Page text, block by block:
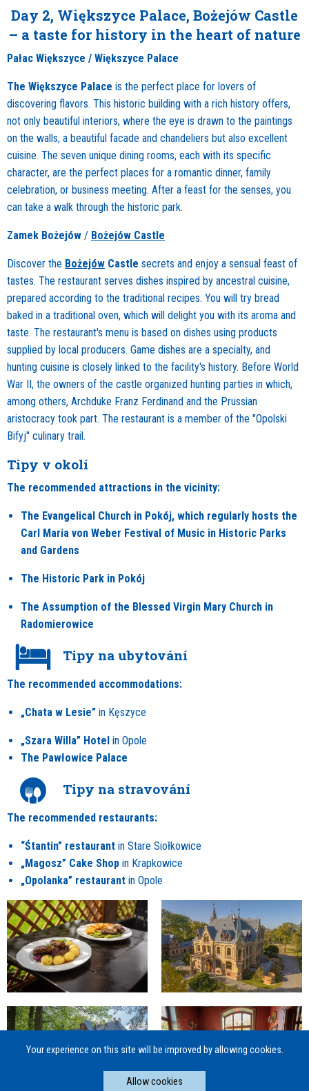
Day 2, Większyce Palace, Bożejów Castle
– a taste for history in the heart of nature
Pałac Większyce / Większyce Palace
The Większyce Palace is the perfect place for lovers of
discovering flavors. This historic building with a rich history offers,
not only beautiful interiors, where the eye is drawn to the paintings
on the walls, a beautiful facade and chandeliers but also excellent
cuisine. The seven unique dining rooms, each with its specific
character, are the perfect places for a romantic dinner, family
celebration, or business meeting. After a feast for the senses, you
can take a walk through the historic park.
Zamek Bożejów / Bożejów Castle
Discover the Bożejów Castle secrets and enjoy a sensual feast of
tastes. The restaurant serves dishes inspired by ancestral cuisine,
prepared according to the traditional recipes. You will try bread
baked in a traditional oven, which will delight you with its aroma and
taste. The restaurant's menu is based on dishes using products
supplied by local producers. Game dishes are a specialty, and
hunting cuisine is closely linked to the facility's history. Before World
War II, the owners of the castle organized hunting parties in which,
among others, Archduke Franz Ferdinand and the Prussian
aristocracy took part. The restaurant is a member of the "Opolski
Bifyj" culinary trail.
Tipy v okolí
The recommended attractions in the vicinity:
The Evangelical Church in Pokój, which regularly hosts the
Carl Maria von Weber Festival of Music in Historic Parks
and Gardens
The Historic Park in Pokój
The Assumption of the Blessed Virgin Mary Church in
Radomierowice
Tipy na ubytování
The recommended accommodations:
„Chata w Lesie” in Kęszyce
„Szara Willa” Hotel in Opole
The Pawłowice Palace
Tipy na stravování
The recommended restaurants:
“Śtantin” restaurant in Stare Siołkowice
„Magosz” Cake Shop in Krapkowice
„Opolanka” restaurant in Opole
Your experience on this site will be improved by allowing cookies.
Allow cookies